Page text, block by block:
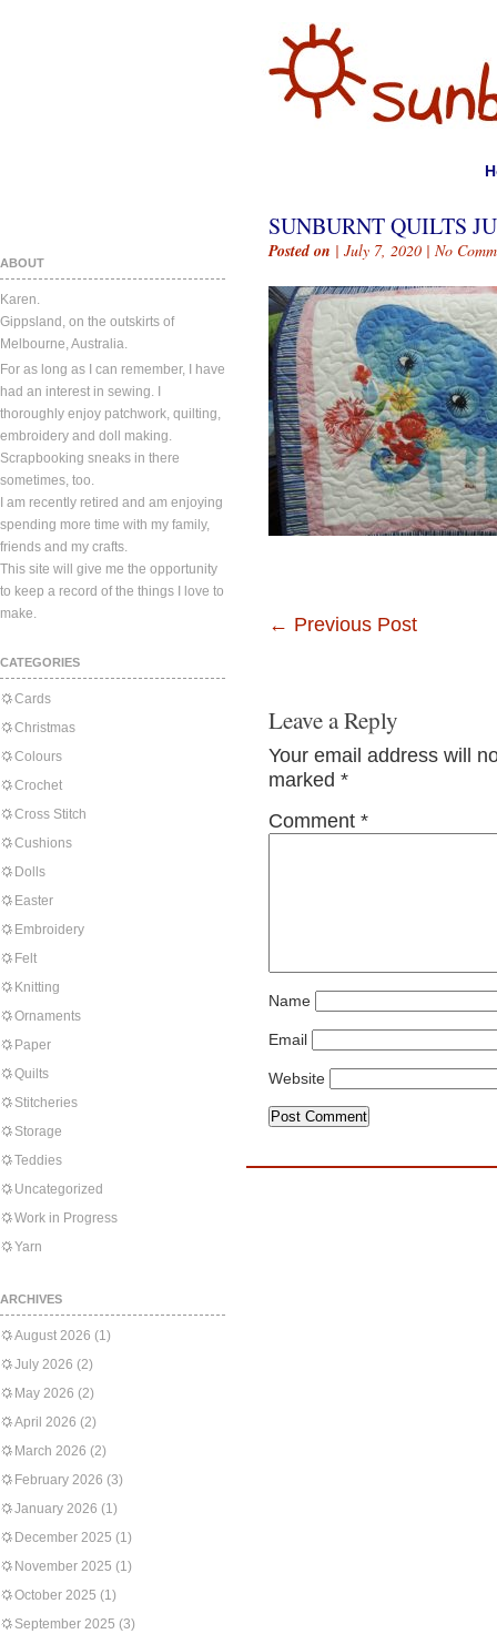
ABOUT
Karen.
Gippsland, on the outskirts of
Melbourne, Australia.
For as long as I can remember, I have
had an interest in sewing. I
thoroughly enjoy patchwork, quilting,
embroidery and doll making.
Scrapbooking sneaks in there
sometimes, too.
I am recently retired and am enjoying
spending more time with my family,
friends and my crafts.
This site will give me the opportunity
to keep a record of the things I love to
make.
CATEGORIES
Cards
Christmas
Colours
Crochet
Cross Stitch
Cushions
Dolls
Easter
Embroidery
Felt
Knitting
Ornaments
Paper
Quilts
Stitcheries
Storage
Teddies
Uncategorized
Work in Progress
Yarn
ARCHIVES
August 2026 (1)
July 2026 (2)
May 2026 (2)
April 2026 (2)
March 2026 (2)
February 2026 (3)
January 2026 (1)
December 2025 (1)
November 2025 (1)
October 2025 (1)
September 2025 (3)
SUNBURNT QUILTS
Posted on | July 7, 2020 | No
← Previous Post
Leave a Reply
Your email address will
marked *
Comment *
Name
Email
Website